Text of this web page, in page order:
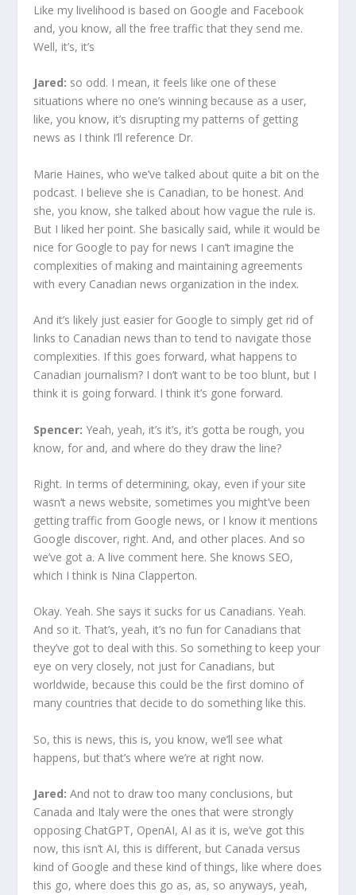
Like my livelihood is based on Google and Facebook
and, you know, all the free traffic that they send me.
Well, it’s, it’s
Jared: so odd. I mean, it feels like one of these
situations where no one’s winning because as a user,
like, you know, it’s disrupting my patterns of getting
news as I think I’ll reference Dr.
Marie Haines, who we’ve talked about quite a bit on the
podcast. I believe she is Canadian, to be honest. And
she, you know, she talked about how vague the rule is.
But I liked her point. She basically said, while it would be
nice for Google to pay for news I can’t imagine the
complexities of making and maintaining agreements
with every Canadian news organization in the index.
And it’s likely just easier for Google to simply get rid of
links to Canadian news than to tend to navigate those
complexities. If this goes forward, what happens to
Canadian journalism? I don’t want to be too blunt, but I
think it is going forward. I think it’s gone forward.
Spencer: Yeah, yeah, it’s it’s, it’s gotta be rough, you
know, for and, and where do they draw the line?
Right. In terms of determining, okay, even if your site
wasn’t a news website, sometimes you might’ve been
getting traffic from Google news, or I know it mentions
Google discover, right. And, and other places. And so
we’ve got a. A live comment here. She knows SEO,
which I think is Nina Clapperton.
Okay. Yeah. She says it sucks for us Canadians. Yeah.
And so it. That’s, yeah, it’s no fun for Canadians that
they’ve got to deal with this. So something to keep your
eye on very closely, not just for Canadians, but
worldwide, because this could be the first domino of
many countries that decide to do something like this.
So, this is news, this is, you know, we’ll see what
happens, but that’s where we’re at right now.
Jared: And not to draw too many conclusions, but
Canada and Italy were the ones that were strongly
opposing ChatGPT, OpenAI, AI as it is, we’ve got this
now, this isn’t AI, this is different, but Canada versus
kind of Google and these kind of things, like where does
this go, where does this go as, as, so anyways, yeah,